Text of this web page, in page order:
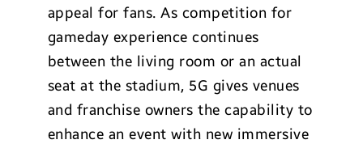
appeal for fans. As competition for
gameday experience continues
between the living room or an actual
seat at the stadium, 5G gives venues
and franchise owners the capability to
enhance an event with new immersive